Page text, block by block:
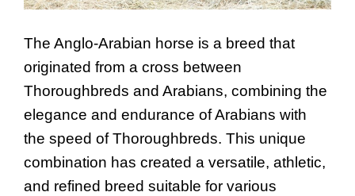
The Anglo-Arabian horse is a breed that
originated from a cross between
Thoroughbreds and Arabians, combining the
elegance and endurance of Arabians with
the speed of Thoroughbreds. This unique
combination has created a versatile, athletic,
and refined breed suitable for various